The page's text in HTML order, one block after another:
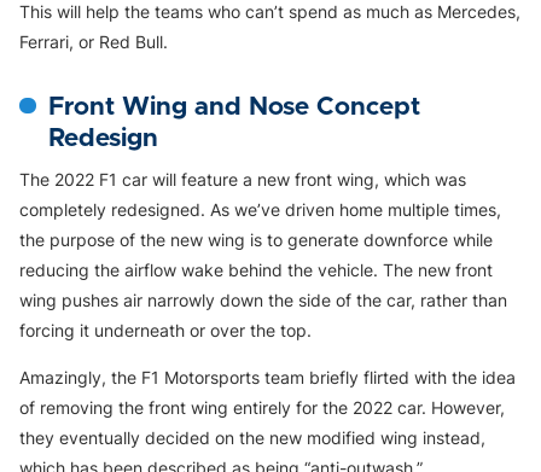
This will help the teams who can’t spend as much as Mercedes,
Ferrari, or Red Bull.
Front Wing and Nose Concept
Redesign
The 2022 F1 car will feature a new front wing, which was
completely redesigned. As we’ve driven home multiple times,
the purpose of the new wing is to generate downforce while
reducing the airflow wake behind the vehicle. The new front
wing pushes air narrowly down the side of the car, rather than
forcing it underneath or over the top.
Amazingly, the F1 Motorsports team briefly flirted with the idea
of removing the front wing entirely for the 2022 car. However,
they eventually decided on the new modified wing instead,